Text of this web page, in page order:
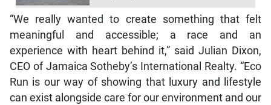
“We really wanted to create something that felt
meaningful and accessible; a race and an
experience with heart behind it,” said Julian Dixon,
CEO of Jamaica Sotheby’s International Realty. “Eco
Run is our way of showing that luxury and lifestyle
can exist alongside care for our environment and our